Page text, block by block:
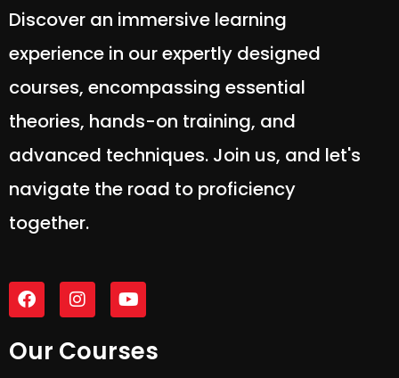
Discover an immersive learning
experience in our expertly designed
courses, encompassing essential
theories, hands-on training, and
advanced techniques. Join us, and let's
navigate the road to proficiency
together.
Our Courses